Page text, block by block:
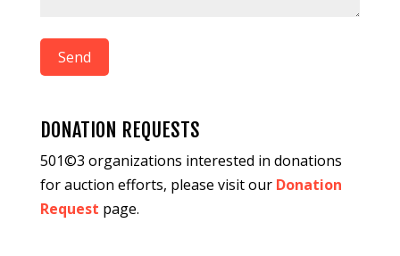
DONATION REQUESTS
501©3 organizations interested in donations
for auction efforts, please visit our Donation
Request page.